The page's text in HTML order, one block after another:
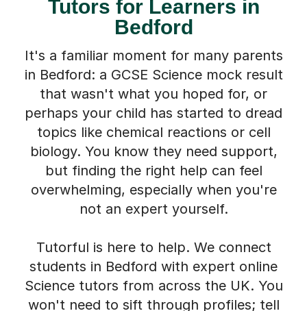
It's a familiar moment for many parents
in Bedford: a GCSE Science mock result
that wasn't what you hoped for, or
perhaps your child has started to dread
topics like chemical reactions or cell
biology. You know they need support,
but finding the right help can feel
overwhelming, especially when you're
not an expert yourself.
Tutorful is here to help. We connect
Science tutors from across the UK. You
won't need to sift through profiles; tell
us about your child, and we'll find the
perfect match, bringing focused support